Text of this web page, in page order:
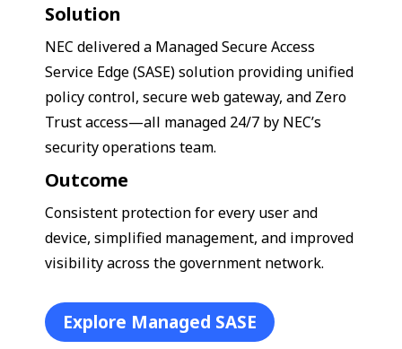
Solution
NEC delivered a Managed Secure Access
Service Edge (SASE) solution providing unified
policy control, secure web gateway, and Zero
Trust access—all managed 24/7 by NEC’s
security operations team.
Outcome
Consistent protection for every user and
device, simplified management, and improved
visibility across the government network.
Explore Managed SASE